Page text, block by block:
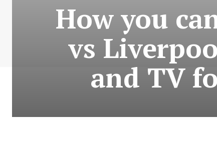
How you
vs
and TV